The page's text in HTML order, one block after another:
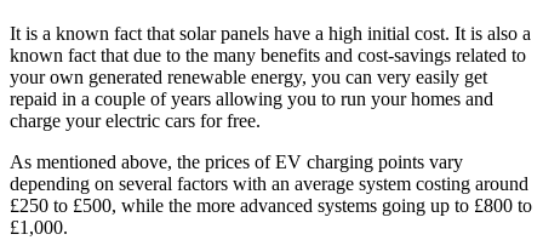
It is a known fact that solar panels have a high initial cost. It is also a
known fact that due to the many benefits and cost-savings related to
your own generated renewable energy, you can very easily get
repaid in a couple of years allowing you to run your homes and
charge your electric cars for free.
As mentioned above, the prices of EV charging points vary
depending on several factors with an average system costing around
£250 to £500, while the more advanced systems going up to £800 to
£1,000.